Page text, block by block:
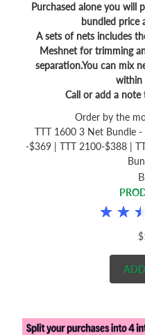
Purchased alone you will
bundled price
A sets of nets includes
Meshnet for trimming
separation.You can mix
within
Call or add a note
Order by the
TTT 1600 3 Net Bundle
-$369 | TTT 2100-$388 |